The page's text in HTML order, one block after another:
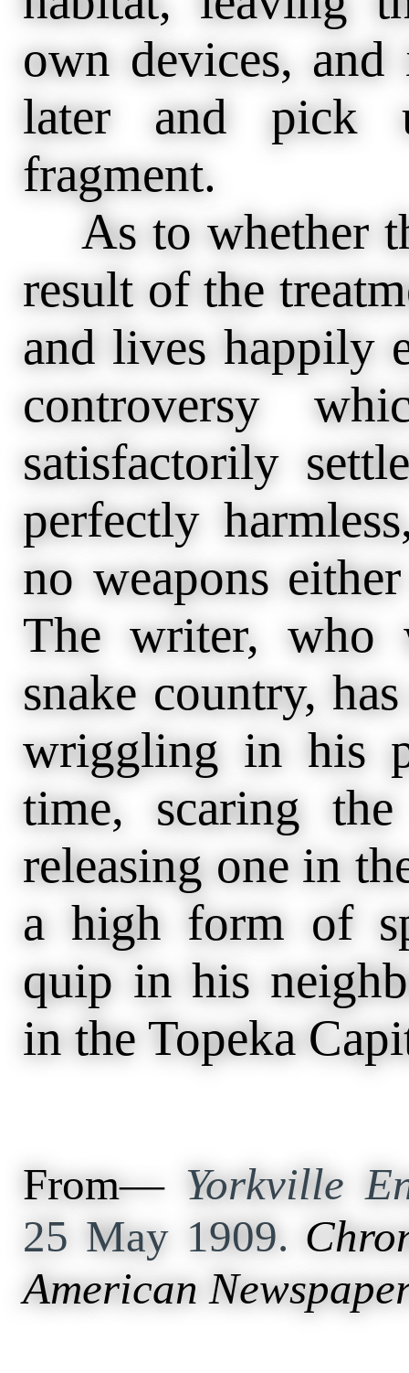
own devices,
later and pick
fragment.
As to whether
result of the
and lives happily
controversy
satisfactorily
perfectly
no weapons
The writer, who
snake country,
wriggling in his
time, scaring
releasing one in
a high form of
quip in his
in the Topeka
From— Yorkville
25 May 1909.
American